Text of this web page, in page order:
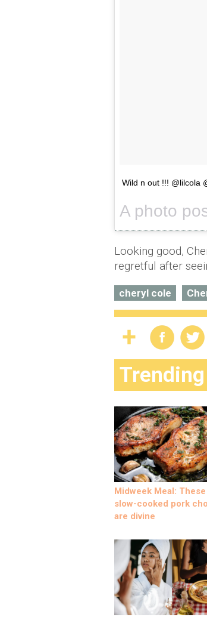
Wild n out !!! @lilcola
A photo
Looking good,
regretful after
cheryl cole
Trending
Midweek Meal: These
slow-cooked pork
are divine